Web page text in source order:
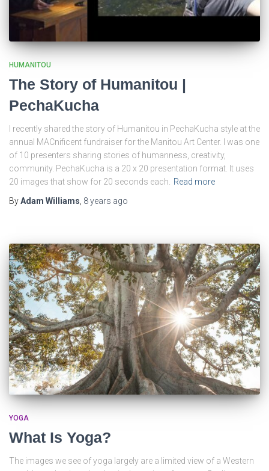
HUMANITOU
The Story of Humanitou |
PechaKucha
I recently shared the story of Humanitou in PechaKucha style at the
annual MACnificent fundraiser for the Manitou Art Center. I was one
of 10 presenters sharing stories of humanness, creativity,
community. PechaKucha is a 20 x 20 presentation format. It uses
20 images that show for 20 seconds each.
Read more
ByAdam Williams 8 years ago
YOGA
What Is Yoga?
The images we see of yoga largely are a limited view of a Western